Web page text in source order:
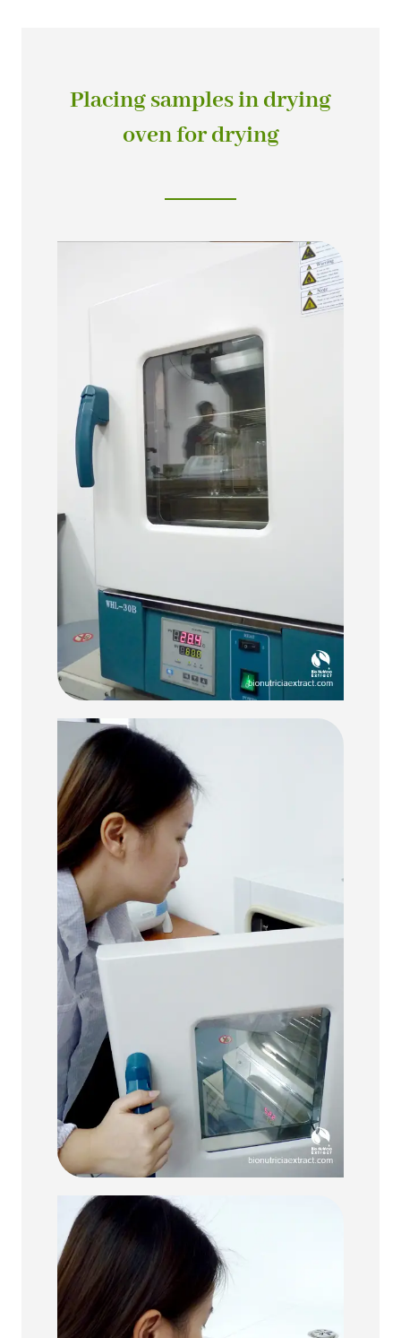
Placing samples in drying
oven for drying